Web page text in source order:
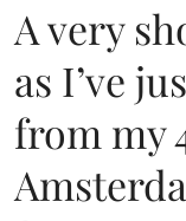
A very
as I’ve
from my